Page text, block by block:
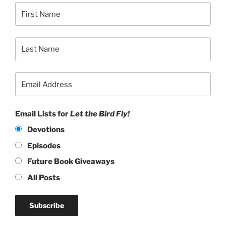
Email Lists forLet the Bird Fly!
Devotions
Episodes
Future Book Giveaways
All Posts